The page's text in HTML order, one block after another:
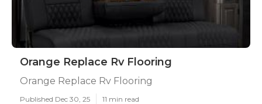
Orange Replace Rv Flooring
Orange Replace Rv Flooring
Published Dec 30, 25 11 min read